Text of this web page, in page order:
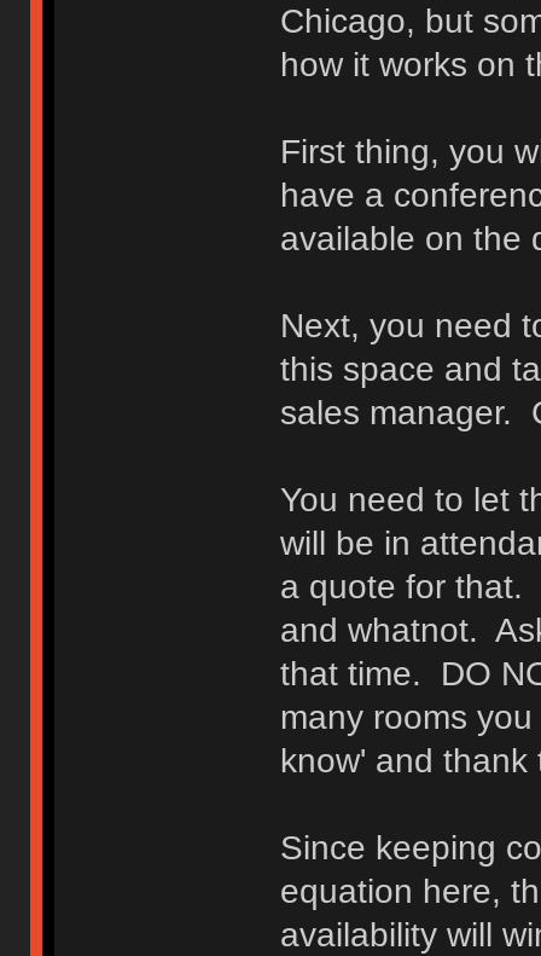
Chicago, but
how it works on
First thing, you
have a
available on the
Next, you need
this space and
sales manager.
You need to let
will be in
a quote for that.
and whatnot.
that time. DO
many rooms
know' and thank
Since keeping
equation here,
availability will